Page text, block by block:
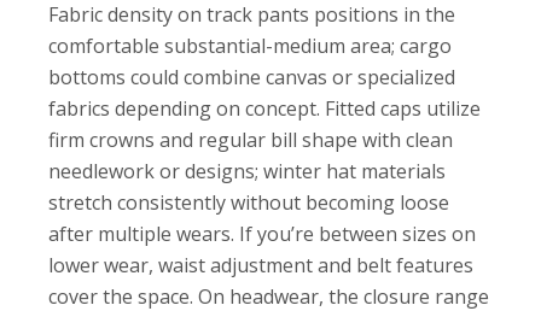
Fabric density on track pants positions in the
comfortable substantial-medium area; cargo
bottoms could combine canvas or specialized
fabrics depending on concept. Fitted caps utilize
firm crowns and regular bill shape with clean
needlework or designs; winter hat materials
stretch consistently without becoming loose
after multiple wears. If you’re between sizes on
lower wear, waist adjustment and belt features
cover the space. On headwear, the closure range